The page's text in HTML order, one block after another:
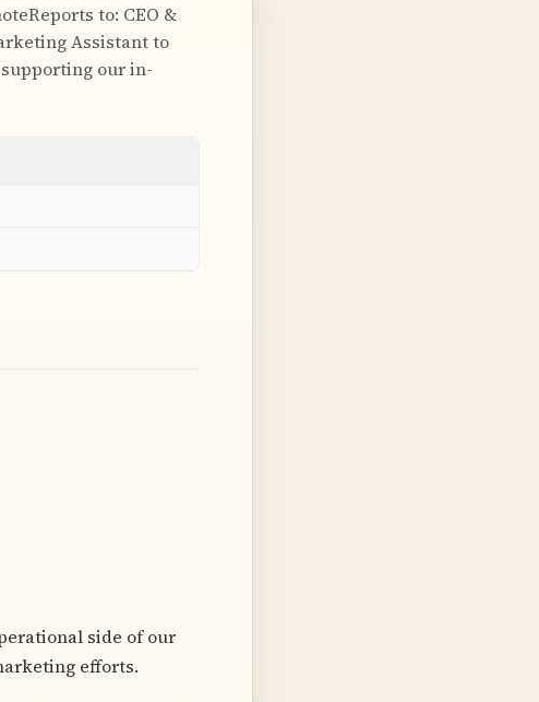
to: CEO &
Assistant to
our in-
side of our
efforts.